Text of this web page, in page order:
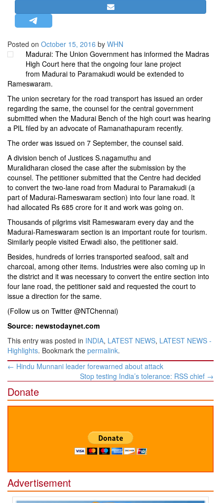
STRATEGIC AFFAIRS
HINDUISM
MISC.
OPINION | ARTICLE | BLOG
NEWSLETTERS
LETTERS
BIO-PROFILE
INTERVIEWS
EDITORIAL
Posted on October 15, 2016 by WHN
Madurai: The Union Government has informed the Madras
High Court here that the ongoing four lane project
from Madurai to Paramakudi would be extended to
Rameswaram.
The union secretary for the road transport has issued an order
regarding the same, the counsel for the central government
submitted when the Madurai Bench of the high court was hearing
a PIL filed by an advocate of Ramanathapuram recently.
The order was issued on 7 September, the counsel said.
A division bench of Justices S.nagamuthu and
Muralidharan closed the case after the submission by the
counsel. The petitioner submitted that the Centre had decided
to convert the two-lane road from Madurai to Paramakudi (a
part of Madurai-Rameswaram section) into four lane road. It
had allocated Rs 685 crore for it and work was going on.
Thousands of pilgrims visit Rameswaram every day and the
Madurai-Rameswaram section is an important route for tourism.
Similarly people visited Erwadi also, the petitioner said.
Besides, hundreds of lorries transported seafood, salt and
charcoal, among other items. Industries were also coming up in
the district and it was necessary to convert the entire section into
four lane road, the petitioner said and requested the court to
issue a direction for the same.
(Follow us on Twitter @NTChennai)
Source: newstodaynet.com
This entry was posted in INDIA, LATEST NEWS, LATEST NEWS -
Highlights. Bookmark the permalink.
Post
← Hindu Munnani leader forewarned about attack
Stop testing India’s tolerance: RSS chief →
Donate
Advertisement